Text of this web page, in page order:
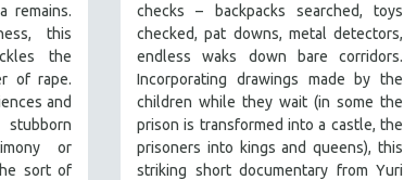
remains.
this
the
of rape.
and
or
sort of
checks – backpacks searched, toys
checked, pat downs, metal detectors,
endless waks down bare corridors.
Incorporating drawings made by the
children while they wait (in some the
prison is transformed into a castle, the
prisoners into kings and queens), this
striking short documentary from Yuri